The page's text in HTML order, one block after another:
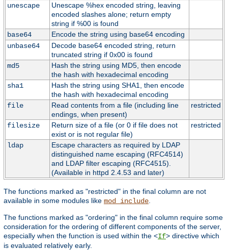
unescape
Unescape %hex encoded string, leaving
encoded slashes alone; return empty
string if %00 is found
base64
Encode the string using base64 encoding
unbase64
Decode base64 encoded string, return
truncated string if 0x00 is found
md5
Hash the string using MD5, then encode
the hash with hexadecimal encoding
sha1
Hash the string using SHA1, then encode
the hash with hexadecimal encoding
file
Read contents from a file (including line
endings, when present)
restricted
filesize
Return size of a file (or 0 if file does not
exist or is not regular file)
restricted
ldap
Escape characters as required by LDAP
distinguished name escaping (RFC4514)
and LDAP filter escaping (RFC4515).
(Available in httpd 2.4.53 and later)
The functions marked as "restricted" in the final column are not
available in some modules like mod_include
The functions marked as "ordering" in the final column require some
consideration for the ordering of different components of the server,
especially when the function is used within the <If> directive which
is evaluated relatively early.